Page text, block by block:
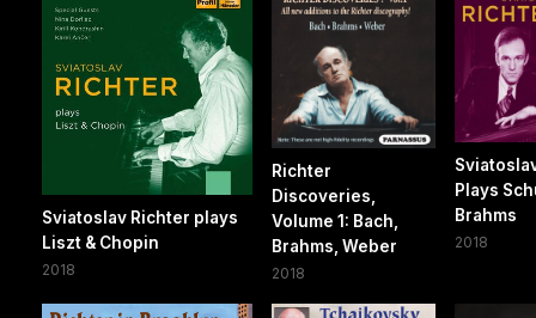
Sviatoslav Richter plays
Liszt & Chopin
2018
Richter
Discoveries,
Volume 1: Bach,
Brahms, Weber
2018
Plays
Brahms
2018